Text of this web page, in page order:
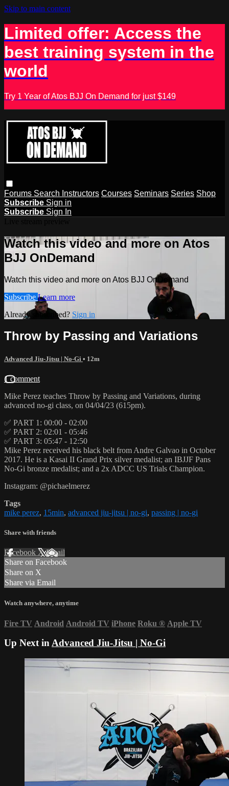
Skip to main content
Limited offer: Access the
best training system in the
world
Try 1 Year of Atos BJJ On Demand for just $149
Forums Search Instructors Courses Seminars Series Shop
Subscribe Sign in
Subscribe Sign In
Watch this video and more on Atos
BJJ OnDemand
Watch this video and more on Atos BJJ OnDemand
Subscribe Learn more
Already subscribed? Sign in
Throw by Passing and Variations
Advanced Jiu-Jitsu | No-Gi • 12m
1 comment
Mike Perez teaches Throw by Passing and Variations, during
advanced no-gi class, on 04/04/23 (615pm).
✅ PART 1: 00:00 - 02:00
✅ PART 2: 02:01 - 05:46
✅ PART 3: 05:47 - 12:50
Mike Perez received his black belt from Andre Galvao in October
2017. He is a Kasai II Grand Prix silver medalist; an IBJJF Pans
No-Gi bronze medalist; and a 2x ADCC US Trials Champion.
Instagram: @pichaelmerez
Tags
mike perez, 15min, advanced jiu-jitsu | no-gi, passing | no-gi
Share with friends
Facebook XEmail
Share on Facebook
Share on X
Share via Email
Watch anywhere, anytime
Fire TV Android Android TV iPhone Roku ® Apple TV
Up Next inAdvanced Jiu-Jitsu | No-Gi